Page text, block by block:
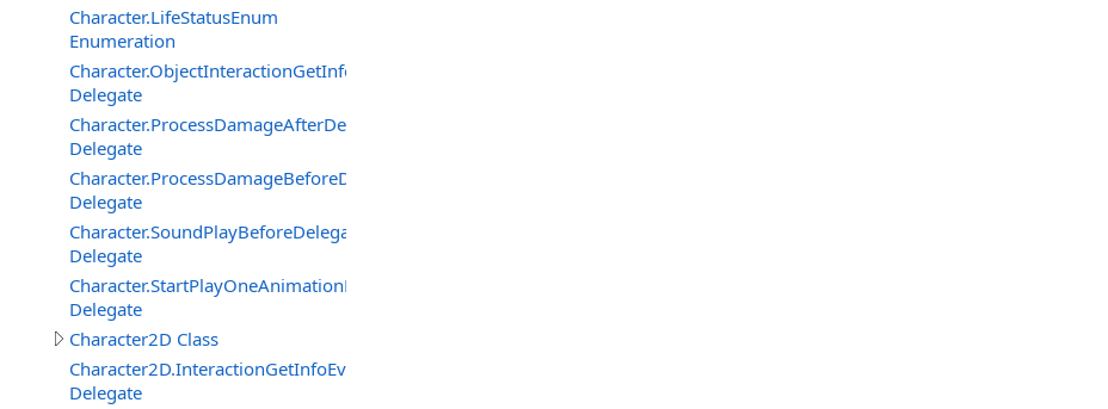
Character.LifeStatusEnum
Enumeration
Character.ObjectInteractionGetInfoEventDelegate
Delegate
Character.ProcessDamageAfterDelegate
Delegate
Character.ProcessDamageBeforeDelegate
Delegate
Character.SoundPlayBeforeDelegate
Delegate
Character.StartPlayOneAnimationBeforeDelegate
Delegate
Character2D Class
Character2D.InteractionGetInfoEventDelegate
Delegate